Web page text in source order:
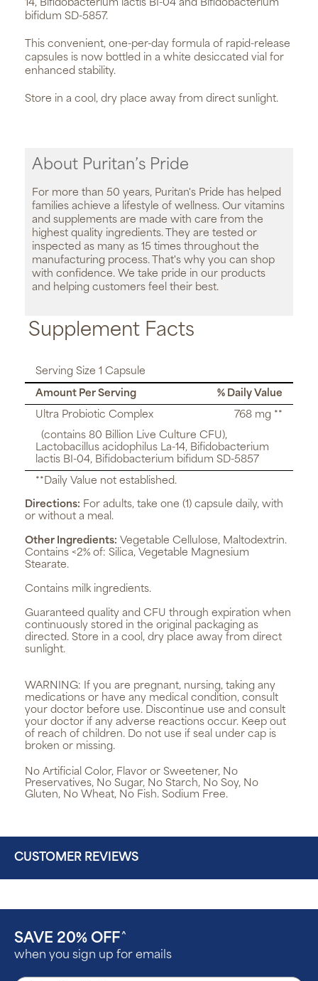
14, Bifidobacterium lactis BI-04 and Bifidobacterium
bifidum SD-5857.
This convenient, one-per-day formula of rapid-release
capsules is now bottled in a white desiccated vial for
enhanced stability.
Store in a cool, dry place away from direct sunlight.
About Puritan’s Pride
For more than 50 years, Puritan's Pride has helped
families achieve a lifestyle of wellness. Our vitamins
and supplements are made with care from the
highest quality ingredients. They are tested or
inspected as many as 15 times throughout the
manufacturing process. That's why you can shop
with confidence. We take pride in our products
and helping customers feel their best.
Supplement Facts
Serving Size 1 Capsule
Amount Per Serving
% Daily Value
Ultra Probiotic Complex
768 mg **
(contains 80 Billion Live Culture CFU),
Lactobacillus acidophilus La-14, Bifidobacterium
lactis BI-04, Bifidobacterium bifidum SD-5857
**Daily Value not established.
Directions: For adults, take one (1) capsule daily, with
or without a meal.
Other Ingredients: Vegetable Cellulose, Maltodextrin.
Contains <2% of: Silica, Vegetable Magnesium
Stearate.
Contains milk ingredients.
Guaranteed quality and CFU through expiration when
continuously stored in the original packaging as
directed. Store in a cool, dry place away from direct
sunlight.
WARNING: If you are pregnant, nursing, taking any
medications or have any medical condition, consult
your doctor before use. Discontinue use and consult
your doctor if any adverse reactions occur. Keep out
of reach of children. Do not use if seal under cap is
broken or missing.
No Artificial Color, Flavor or Sweetener, No
Preservatives, No Sugar, No Starch, No Soy, No
Gluten, No Wheat, No Fish. Sodium Free.
CUSTOMER REVIEWS
SAVE 20% OFF ^
when you sign up for emails